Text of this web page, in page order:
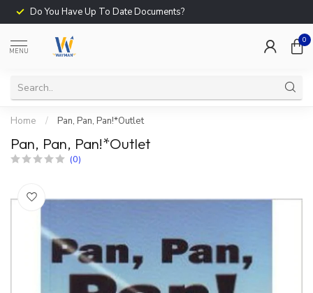
Do You Have Up To Date Documents?
MENU
0
Home / Pan, Pan, Pan!*Outlet
Pan, Pan, Pan!*Outlet
(0)